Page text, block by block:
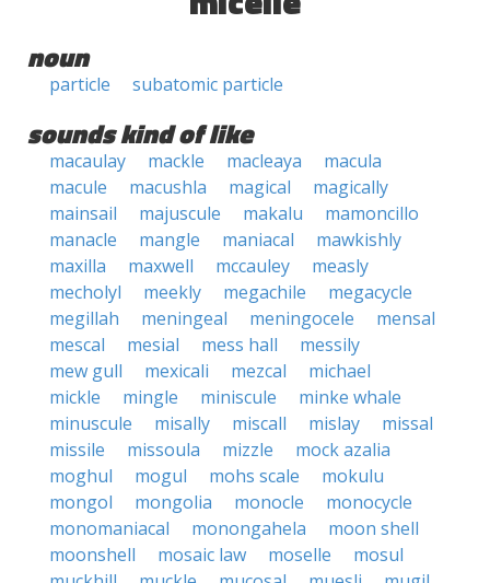
noun
particle subatomic particle
sounds kind of like
macaulay mackle macleaya
macula
macule
macushla magical
magically
mainsail
majuscule makalu
mamoncillo
manacle
mangle maniacal
mawkishly
maxilla
maxwell mccauley
measly
mecholyl
meekly megachile
megacycle
megillah
meningeal meningocele
mensal
mescal
mesial mess hall
messily
mew gull
mexicali mezcal
michael
mickle
mingle miniscule
minke whale
minuscule
misally miscall mislay
missal
missile
missoula mizzle
mock azalia
moghul
mogul mohs scale
mokulu
mongol
mongolia monocle
monocycle
monomaniacal
monongahela
moon shell
moonshell
mosaic law moselle
mosul